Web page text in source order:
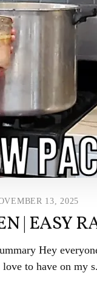
13, 2025
| EASY
Hey
to have on my